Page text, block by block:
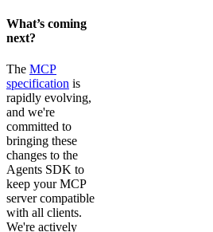
What’s coming
next?
The MCP
specification is
rapidly evolving,
and we're
committed to
bringing these
changes to the
Agents SDK to
keep your MCP
server compatible
with all clients.
We're actively